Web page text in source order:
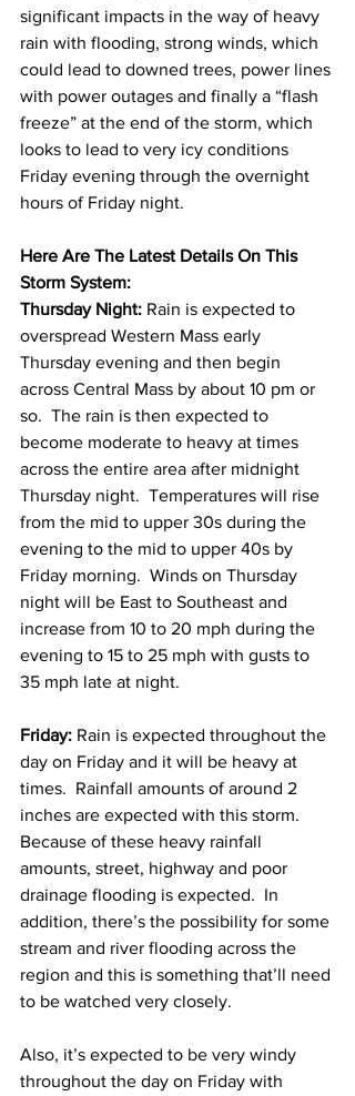
significant impacts in the way of heavy
rain with flooding, strong winds, which
could lead to downed trees, power lines
with power outages and finally a “flash
freeze” at the end of the storm, which
looks to lead to very icy conditions
Friday evening through the overnight
hours of Friday night.
Here Are The Latest Details On This
Storm System:
Thursday Night: Rain is expected to
overspread Western Mass early
Thursday evening and then begin
across Central Mass by about 10 pm or
so.  The rain is then expected to
become moderate to heavy at times
across the entire area after midnight
Thursday night.  Temperatures will rise
from the mid to upper 30s during the
evening to the mid to upper 40s by
Friday morning.  Winds on Thursday
night will be East to Southeast and
increase from 10 to 20 mph during the
evening to 15 to 25 mph with gusts to
35 mph late at night.
Friday: Rain is expected throughout the
day on Friday and it will be heavy at
times.  Rainfall amounts of around 2
inches are expected with this storm.
Because of these heavy rainfall
amounts, street, highway and poor
drainage flooding is expected.  In
addition, there’s the possibility for some
stream and river flooding across the
region and this is something that’ll need
to be watched very closely.
Also, it’s expected to be very windy
throughout the day on Friday with